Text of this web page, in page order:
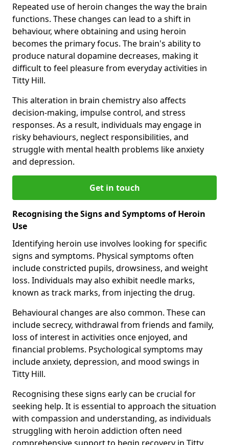
Repeated use of heroin changes the way the brain
functions. These changes can lead to a shift in
behaviour, where obtaining and using heroin
becomes the primary focus. The brain's ability to
produce natural dopamine decreases, making it
difficult to feel pleasure from everyday activities in
Titty Hill.
This alteration in brain chemistry also affects
decision-making, impulse control, and stress
responses. As a result, individuals may engage in
risky behaviours, neglect responsibilities, and
struggle with mental health problems like anxiety
and depression.
Get in touch
Recognising the Signs and Symptoms of Heroin
Use
Identifying heroin use involves looking for specific
signs and symptoms. Physical symptoms often
include constricted pupils, drowsiness, and weight
loss. Individuals may also exhibit needle marks,
known as track marks, from injecting the drug.
Behavioural changes are also common. These can
include secrecy, withdrawal from friends and family,
loss of interest in activities once enjoyed, and
financial problems. Psychological symptoms may
include anxiety, depression, and mood swings in
Titty Hill.
Recognising these signs early can be crucial for
seeking help. It is essential to approach the situation
with compassion and understanding, as individuals
struggling with heroin addiction often need